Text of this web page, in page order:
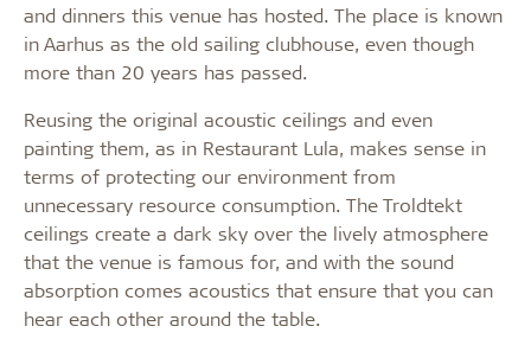
and dinners this venue has hosted. The place is known
in Aarhus as the old sailing clubhouse, even though
more than 20 years has passed.
Reusing the original acoustic ceilings and even
painting them, as in Restaurant Lula, makes sense in
terms of protecting our environment from
unnecessary resource consumption. The Troldtekt
ceilings create a dark sky over the lively atmosphere
that the venue is famous for, and with the sound
absorption comes acoustics that ensure that you can
hear each other around the table.